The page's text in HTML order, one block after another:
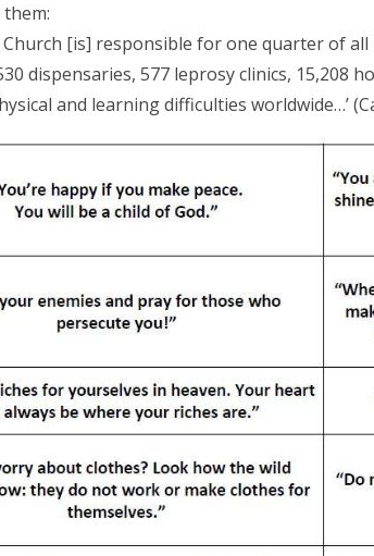
Church [is] responsible for one quarter of
dispensaries, 577 leprosy clinics, 15,208
and learning difficulties worldwide…’